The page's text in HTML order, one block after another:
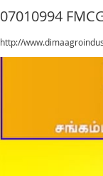
07010994
http://